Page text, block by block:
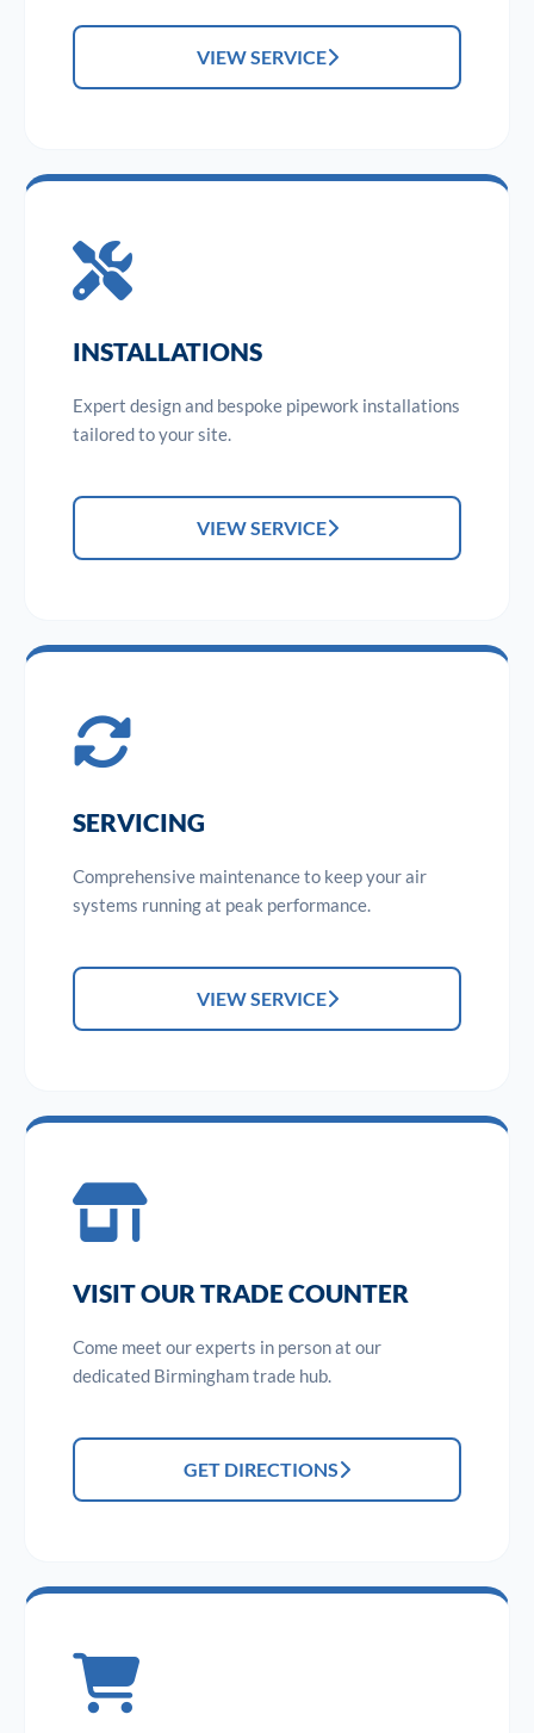
VIEW SERVICE
INSTALLATIONS
Expert design and bespoke pipework installations
tailored to your site.
VIEW SERVICE
SERVICING
Comprehensive maintenance to keep your air
systems running at peak performance.
VIEW SERVICE
VISIT OUR TRADE COUNTER
Come meet our experts in person at our
dedicated Birmingham trade hub.
GET DIRECTIONS